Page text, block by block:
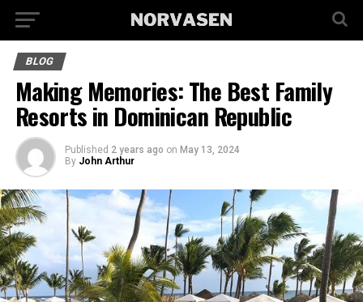
BLOG
Making Memories: The Best Family
Resorts in Dominican Republic
Published 2 years ago on May 13, 2024
By John Arthur